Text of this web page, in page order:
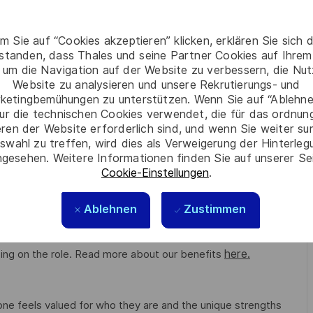
Sie auf “Cookies akzeptieren” klicken, erklären Sie sich
dass Thales und seine Partner Cookies auf
um die Navigation auf der Website zu verbessern, die
Website zu analysieren und unsere Rekrutierungs- und
zu unterstützen. Wenn Sie auf
die technischen Cookies verwendet, die für das
der Website erforderlich sind, und wenn Sie weiter
zu treffen, wird dies als Verweigerung der
Weitere Informationen finden Sie auf unserer
Cookie-Einstellungen.
Ablehnen Zustimmen
Shape the future of underwater systems while making a
conditions for all. The benefits we offer include private
schemes, employee discounts, paid volunteering day,
on the role. Read more about our benefits here.
feels valued for who they are and the unique strengths